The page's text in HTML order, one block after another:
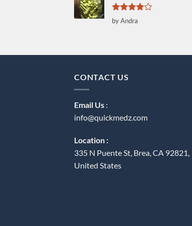
Rated4
out of 5
by Andra
CONTACT US
Email Us :
info@quickmedz.com
Location :
335 N Puente St, Brea, CA 92821,
United States